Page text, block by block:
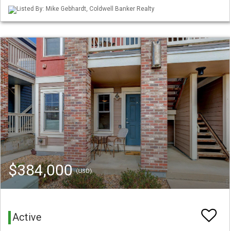
Listed By: Mike Gebhardt, Coldwell Banker Realty
$384,000(USD)
Active